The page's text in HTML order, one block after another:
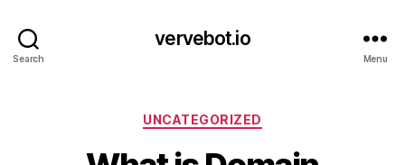
Search
vervebot.io
Menu
Categories
UNCATEGORIZED